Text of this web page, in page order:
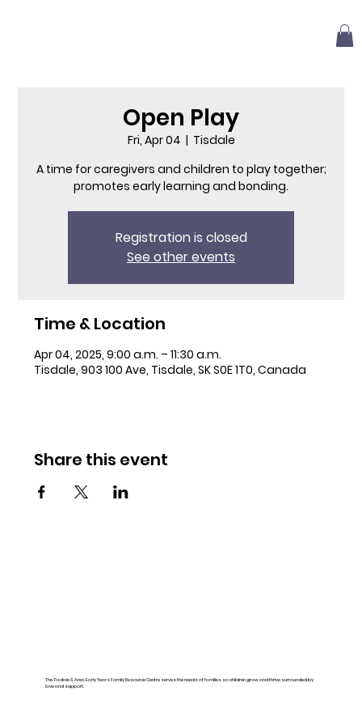
Open Play
Fri, Apr 04
  |
Tisdale
A time for caregivers and children to play together;
promotes early learning and bonding.
Registration is closed
See other events
Time & Location
Apr 04, 2025, 9:00 a.m. – 11:30 a.m.
Tisdale, 903 100 Ave, Tisdale, SK S0E 1T0, Canada
Share this event
The Tisdale & Area Early Years Family Resource Centre serves the needs of families so children grow and thrive surrounded by
love and support.